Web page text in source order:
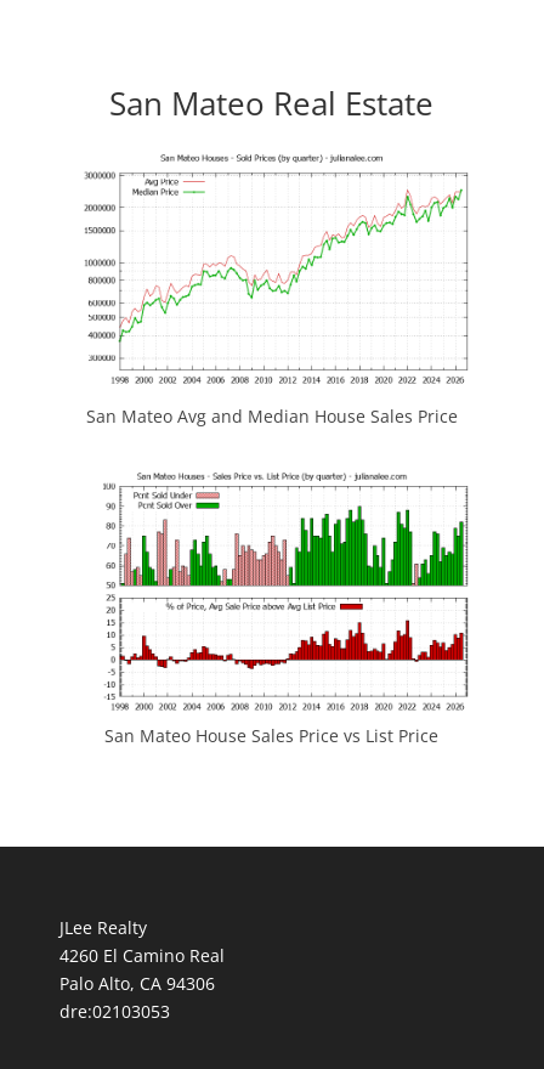
San Mateo Real Estate
San Mateo Avg and Median House Sales Price
San Mateo House Sales Price vs List Price
JLee Realty
4260 El Camino Real
Palo Alto, CA 94306
dre:02103053